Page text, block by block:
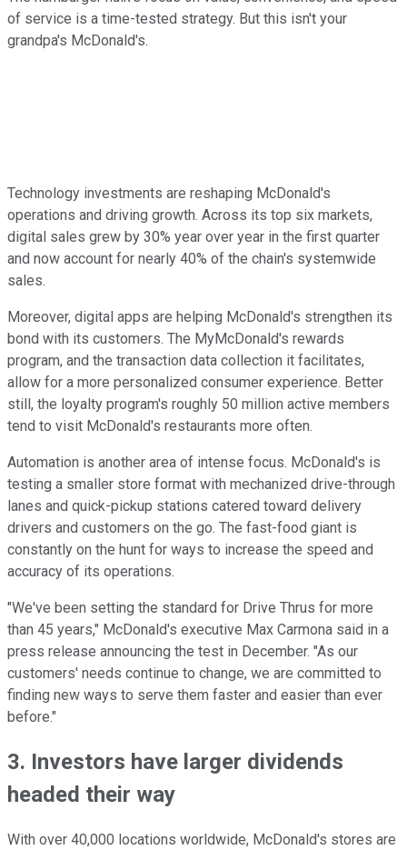
of service is a time-tested strategy. But this isn't your
grandpa's McDonald's.
Technology investments are reshaping McDonald's
operations and driving growth. Across its top six markets,
digital sales grew by 30% year over year in the first quarter
and now account for nearly 40% of the chain's systemwide
sales.
Moreover, digital apps are helping McDonald's strengthen its
bond with its customers. The MyMcDonald's rewards
program, and the transaction data collection it facilitates,
allow for a more personalized consumer experience. Better
still, the loyalty program's roughly 50 million active members
tend to visit McDonald's restaurants more often.
Automation is another area of intense focus. McDonald's is
testing a smaller store format with mechanized drive-through
lanes and quick-pickup stations catered toward delivery
drivers and customers on the go. The fast-food giant is
constantly on the hunt for ways to increase the speed and
accuracy of its operations.
"We've been setting the standard for Drive Thrus for more
than 45 years," McDonald's executive Max Carmona said in a
press release announcing the test in December. "As our
customers' needs continue to change, we are committed to
finding new ways to serve them faster and easier than ever
before."
3. Investors have larger dividends
headed their way
With over 40,000 locations worldwide, McDonald's stores are